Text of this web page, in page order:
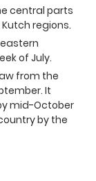
central parts
regions.
of July.
from the
It
mid-October
by the